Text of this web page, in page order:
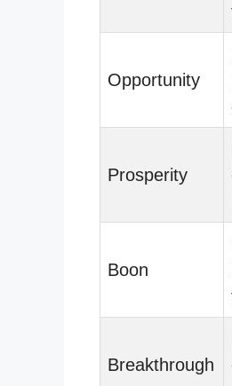
Opportunity
Prosperity
Boon
Breakthrough